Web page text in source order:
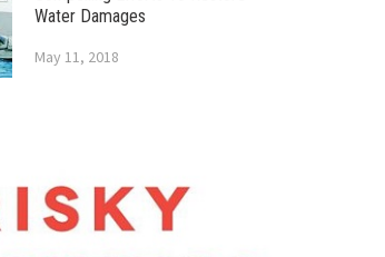
Water Damages
May 11, 2018